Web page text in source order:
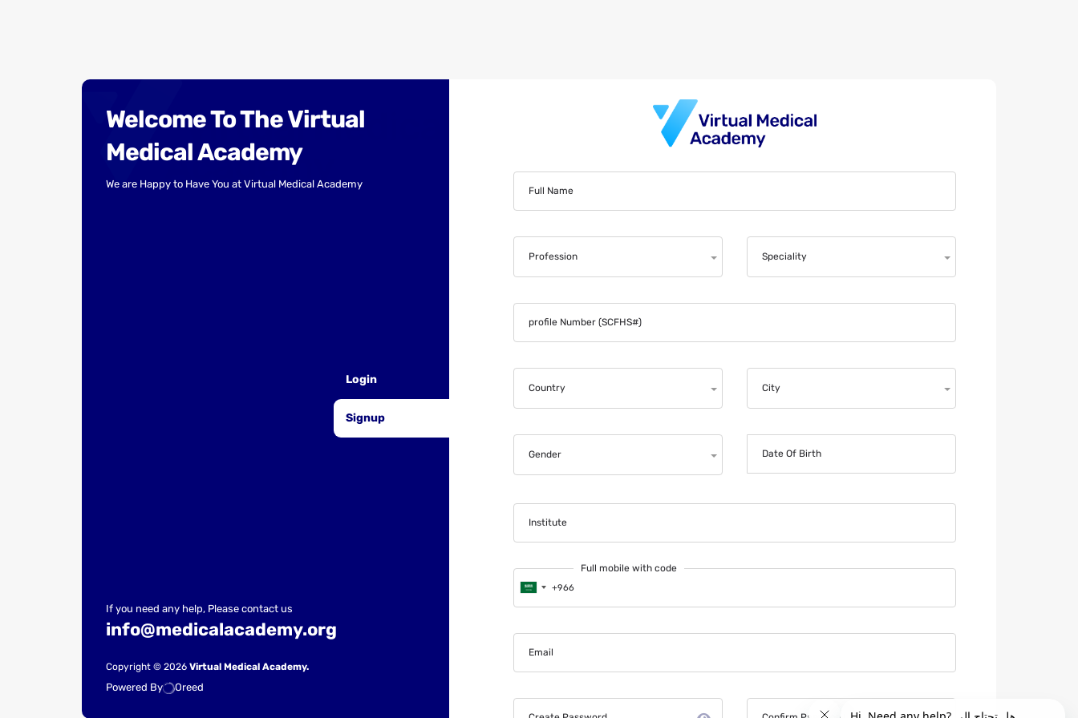
Welcome To The Virtual
Medical Academy
We are Happy to Have You at Virtual Medical Academy
If you need any help, Please contact us
info@medicalacademy.org
Copyright © 2026 Virtual Medical Academy.
Powered By Oreed
Login
Signup
Full Name
Profession Speciality
profile Number (SCFHS#)
Country City
Gender Date Of Birth
Institute
Full mobile with code
Email